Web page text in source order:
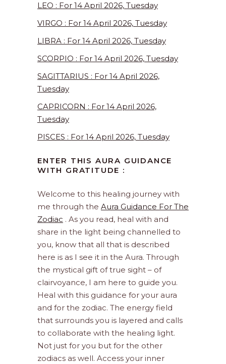
LEO : For 14 April 2026, Tuesday
VIRGO : For 14 April 2026, Tuesday
LIBRA : For 14 April 2026, Tuesday
SCORPIO : For 14 April 2026, Tuesday
SAGITTARIUS : For 14 April 2026,
Tuesday
CAPRICORN : For 14 April 2026,
Tuesday
PISCES : For 14 April 2026, Tuesday
ENTER THIS AURA GUIDANCE
WITH GRATITUDE :
Welcome to this healing journey with
me through the Aura Guidance For The
Zodiac . As you read, heal with and
share in the light being channelled to
you, know that all that is described
here is as I see it in the Aura. Through
the mystical gift of true sight – of
clairvoyance, I am here to guide you.
Heal with this guidance for your aura
and for the zodiac. The energy field
that surrounds you is layered and calls
to collaborate with the healing light.
Not just for you but for the other
zodiacs as well. Access your inner